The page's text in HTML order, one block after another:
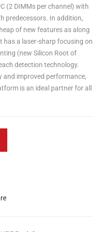
(2 DIMMs per channel) with
predecessors. In addition,
of new features as along
has a laser-sharp focusing on
(new Silicon Root of
detection technology.
and improved performance,
is an ideal partner for all